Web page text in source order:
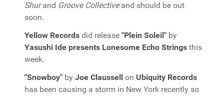
Shurand Groove Collectiveand should be out
soon.
Yellow Records did release "Plein Soleil" by
Yasushi Ide presents Lonesome Echo Strings this
week.
"Snowboy" by Joe Claussell on Ubiquity Records
has been causing a storm in New York recently so